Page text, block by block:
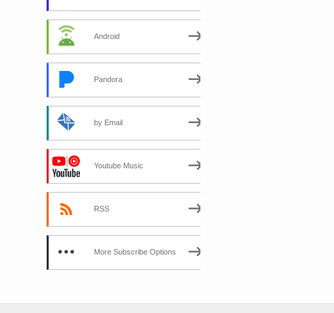
Android
Pandora
by Email
Youtube Music
RSS
More Subscribe Options